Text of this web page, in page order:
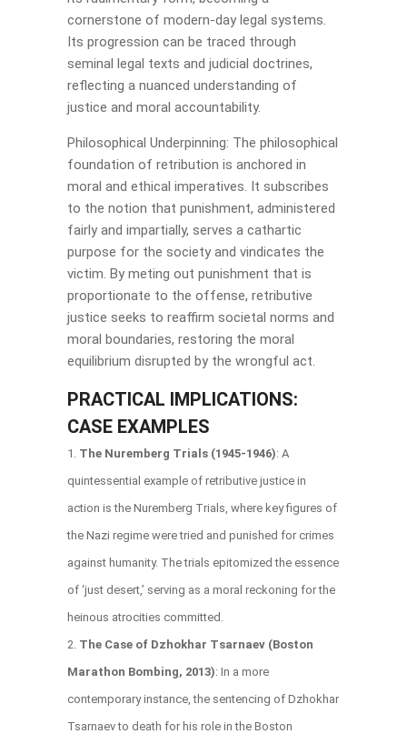
cornerstone of modern-day legal systems.
Its progression can be traced through
seminal legal texts and judicial doctrines,
reflecting a nuanced understanding of
justice and moral accountability.
Philosophical Underpinning: The philosophical
foundation of retribution is anchored in
moral and ethical imperatives. It subscribes
to the notion that punishment, administered
fairly and impartially, serves a cathartic
purpose for the society and vindicates the
victim. By meting out punishment that is
proportionate to the offense, retributive
justice seeks to reaffirm societal norms and
moral boundaries, restoring the moral
equilibrium disrupted by the wrongful act.
PRACTICAL IMPLICATIONS:
CASE EXAMPLES
The Nuremberg Trials (1945-1946): A
quintessential example of retributive justice in
action is the Nuremberg Trials, where key figures of
the Nazi regime were tried and punished for crimes
against humanity. The trials epitomized the essence
of ‘just desert,’ serving as a moral reckoning for the
heinous atrocities committed.
The Case of Dzhokhar Tsarnaev (Boston
Marathon Bombing, 2013): In a more
contemporary instance, the sentencing of Dzhokhar
Tsarnaev to death for his role in the Boston